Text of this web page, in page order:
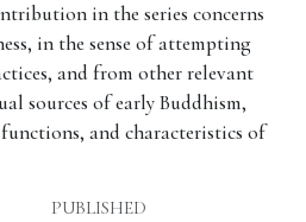
in the series concerns
in the sense of attempting
and from other relevant
sources of early Buddhism,
and characteristics of
PUBLISHED